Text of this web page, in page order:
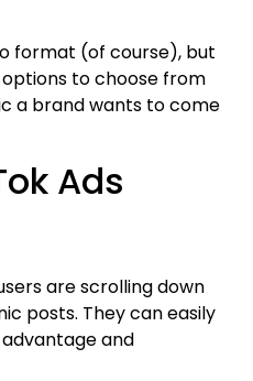
format (of course), but
to choose from
a brand wants to come
Ads
are scrolling down
posts. They can easily
and